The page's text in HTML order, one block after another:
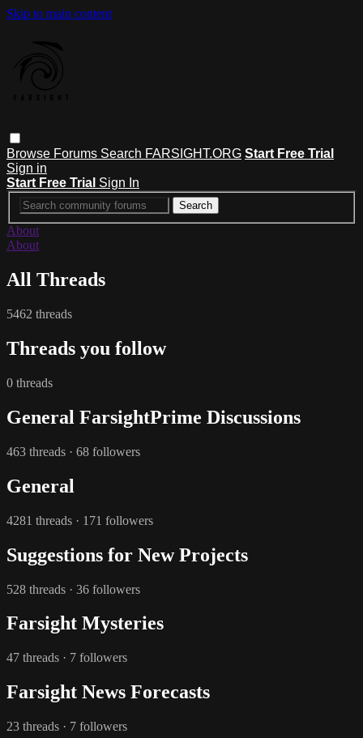
Skip to main content
Browse Forums Search FARSIGHT.ORG Start Free Trial
Sign in
Start Free Trial Sign In
About
About
All Threads
5462 threads
Threads you follow
0 threads
General FarsightPrime Discussions
463 threads · 68 followers
General
4281 threads · 171 followers
Suggestions for New Projects
528 threads · 36 followers
Farsight Mysteries
47 threads · 7 followers
Farsight News Forecasts
23 threads · 7 followers